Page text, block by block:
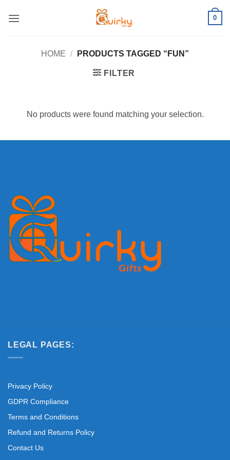
0
HOME / PRODUCTS TAGGED “FUN”
FILTER
No products were found matching your selection.
LEGAL PAGES:
Privacy Policy
GDPR Compliance
Terms and Conditions
Refund and Returns Policy
Contact Us